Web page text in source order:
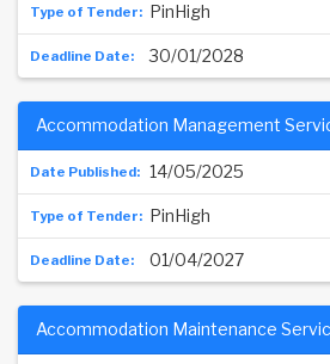
PinHigh
30/01/2028
14/05/2025
Accommodation Management
PinHigh
01/04/2027
Accommodation Maintenance